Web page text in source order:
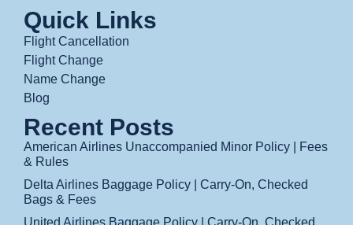
Quick Links
Flight Cancellation
Flight Change
Name Change
Blog
Recent Posts
American Airlines Unaccompanied Minor Policy | Fees
& Rules
Delta Airlines Baggage Policy | Carry-On, Checked
Bags & Fees
United Airlines Baggage Policy | Carry-On, Checked